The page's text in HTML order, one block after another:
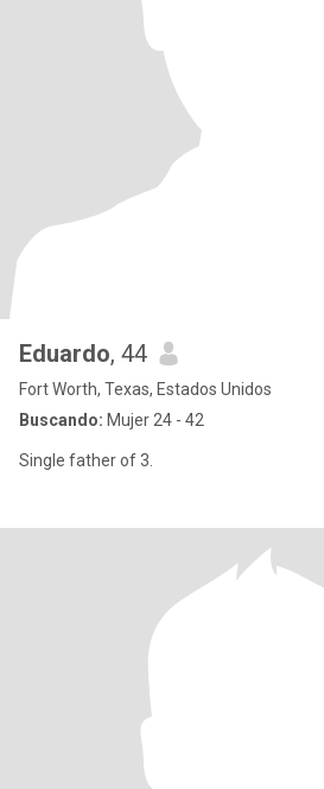
Eduardo, 44
Fort Worth, Texas, Estados Unidos
Buscando: Mujer 24 - 42
Single father of 3.